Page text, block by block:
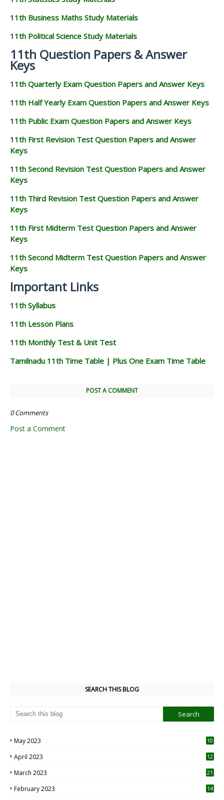
11th Business Maths Study Materials
11th Political Science Study Materials
11th Question Papers & Answer
Keys
11th Quarterly Exam Question Papers and Answer Keys
11th Half Yearly Exam Question Papers and Answer Keys
11th Public Exam Question Papers and Answer Keys
11th First Revision Test Question Papers and Answer
Keys
11th Second Revision Test Question Papers and Answer
Keys
11th Third Revision Test Question Papers and Answer
Keys
11th First Midterm Test Question Papers and Answer
Keys
11th Second Midterm Test Question Papers and Answer
Keys
Important Links
11th Syllabus
11th Lesson Plans
11th Monthly Test & Unit Test
Tamilnadu 11th Time Table | Plus One Exam Time Table
POST A COMMENT
0 Comments
Post a Comment
SEARCH THIS BLOG
May 2023
10
April 2023
12
March 2023 21
February 2023 14